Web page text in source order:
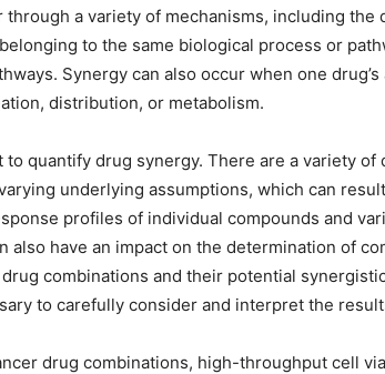
through a variety of mechanisms, including the
to the same biological process or
Synergy can also occur when one
distribution, or metabolism.
quantify drug synergy. There are a variety of
underlying assumptions, which can
profiles of individual compounds and
also have an impact on the determination of
combinations and their potential
to carefully consider and interpret the
drug combinations, high-throughput cell